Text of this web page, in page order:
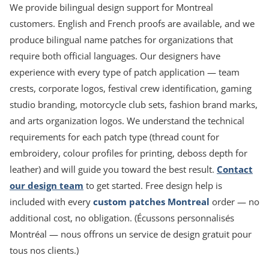
We provide bilingual design support for Montreal
customers. English and French proofs are available, and we
produce bilingual name patches for organizations that
require both official languages. Our designers have
experience with every type of patch application — team
crests, corporate logos, festival crew identification, gaming
studio branding, motorcycle club sets, fashion brand marks,
and arts organization logos. We understand the technical
requirements for each patch type (thread count for
embroidery, colour profiles for printing, deboss depth for
leather) and will guide you toward the best result. Contact
our design team to get started. Free design help is
included with every custom patches Montreal order — no
additional cost, no obligation. (Écussons personnalisés
Montréal — nous offrons un service de design gratuit pour
tous nos clients.)